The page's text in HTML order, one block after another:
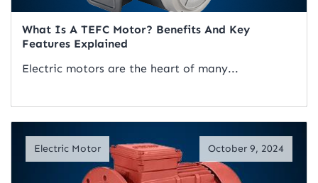
What Is A TEFC Motor? Benefits And Key
Features Explained
Electric motors are the heart of many...
Electric Motor October 9, 2024